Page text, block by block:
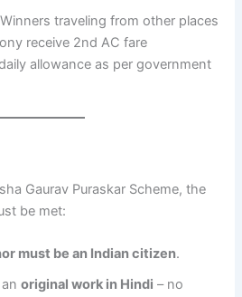
traveling from other places
receive 2nd AC fare
allowance as per government
Gaurav Puraskar Scheme, the
be met:
must be an Indian citizen.
anoriginal work in Hindi – no